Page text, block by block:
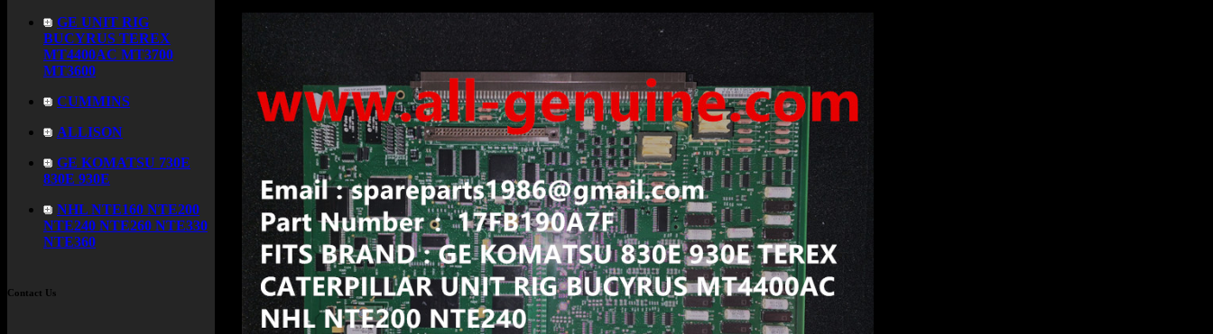
GE UNIT RIG
BUCYRUS TEREX
MT4400AC MT3700
MT3600
CUMMINS
ALLISON
GE KOMATSU 730E
830E 930E
NHL NTE160 NTE200
NTE240 NTE260 NTE330
NTE360
Contact Us